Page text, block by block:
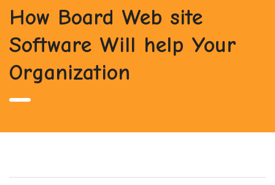
How Board Web site
Software Will help Your
Organization